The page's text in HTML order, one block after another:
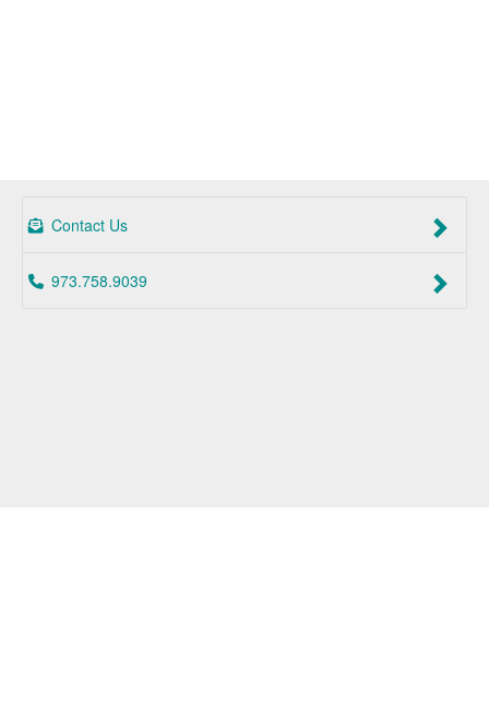
Contact Us
973.758.9039